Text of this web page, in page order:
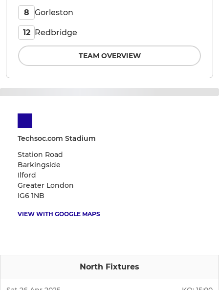
Techsoc.com Stadium
Station Road
Barkingside
Ilford
Greater London
IG6 1NB
VIEW WITH GOOGLE MAPS
North Fixtures
8 Gorleston
12 Redbridge
TEAM OVERVIEW